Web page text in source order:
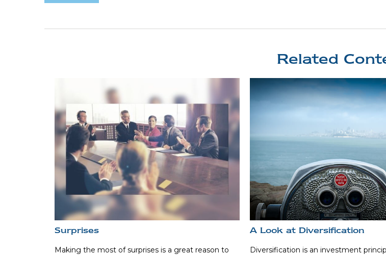
Related
Surprises
Making the most of surprises is a great reason to
A Look at Diversification
Diversification is an investment